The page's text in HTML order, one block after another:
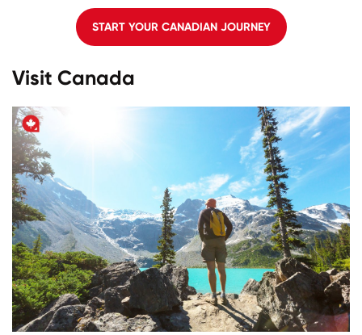
START YOUR CANADIAN JOURNEY
Visit Canada